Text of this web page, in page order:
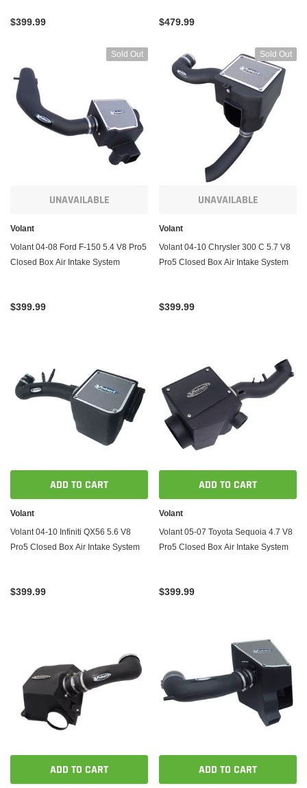
$399.99 $479.99
Sold Out
UNAVAILABLE
Volant
Volant 04-08 Ford F-150 5.4 V8 Pro5
Closed Box Air Intake System
$399.99
Sold Out
UNAVAILABLE
Volant
Volant 04-10 Chrysler 300 C 5.7 V8
Pro5 Closed Box Air Intake System
$399.99
ADD TO CART
Volant
Volant 04-10 Infiniti QX56 5.6 V8
Pro5 Closed Box Air Intake System
$399.99
ADD TO CART
Volant
Volant 05-07 Toyota Sequoia 4.7 V8
Pro5 Closed Box Air Intake System
$399.99
ADD TO CART ADD TO CART